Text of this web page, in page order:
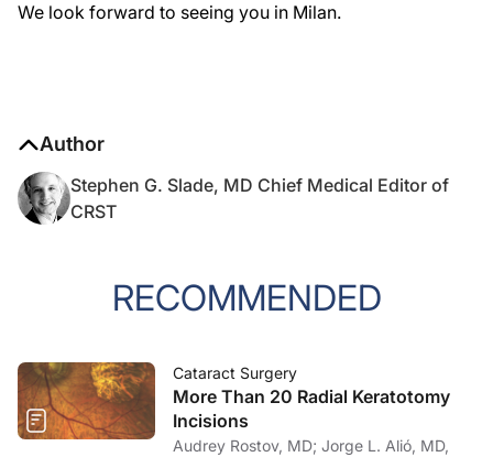
We look forward to seeing you in Milan.
Author
Stephen G. Slade, MD Chief Medical Editor of
CRST
RECOMMENDED
Cataract Surgery
More Than 20 Radial Keratotomy
Incisions
Audrey Rostov, MD; Jorge L. Alió, MD,